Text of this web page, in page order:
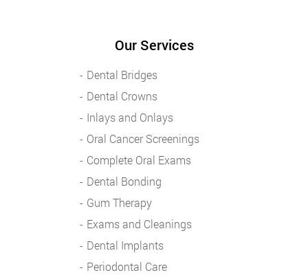
Our Services
Dental Bridges
Dental Crowns
Inlays and Onlays
Oral Cancer Screenings
Complete Oral Exams
Dental Bonding
Gum Therapy
Exams and Cleanings
Dental Implants
Periodontal Care